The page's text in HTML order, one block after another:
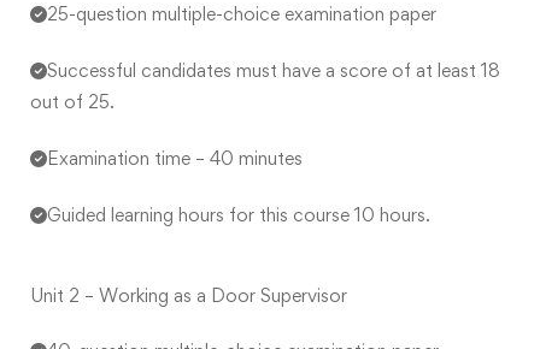
25-question multiple-choice examination paper
Successful candidates must have a score of at least 18
out of 25.
Examination time – 40 minutes
Guided learning hours for this course 10 hours.
Unit 2 – Working as a Door Supervisor